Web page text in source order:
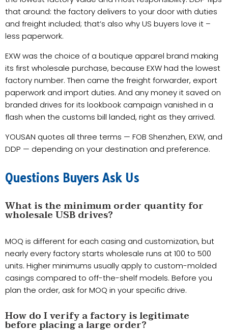
that around: the factory delivers to your door with duties
and freight included; that’s also why US buyers love it –
less paperwork.
EXW was the choice of a boutique apparel brand making
its first wholesale purchase, because EXW had the lowest
factory number. Then came the freight forwarder, export
paperwork and import duties. And any money it saved on
branded drives for its lookbook campaign vanished in a
flash when the customs bill landed, right as they arrived.
YOUSAN quotes all three terms — FOB Shenzhen, EXW, and
DDP — depending on your destination and preference.
Questions Buyers Ask Us
What is the minimum order quantity for
wholesale USB drives?
MOQ is different for each casing and customization, but
nearly every factory starts wholesale runs at 100 to 500
units. Higher minimums usually apply to custom-molded
casings compared to off-the-shelf models. Before you
plan the order, ask for MOQ in your specific drive.
How do I verify a factory is legitimate
before placing a large order?